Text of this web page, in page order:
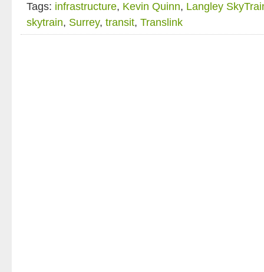
Tags: infrastructure, Kevin Quinn, Langley
skytrain, Surrey, transit, Translink